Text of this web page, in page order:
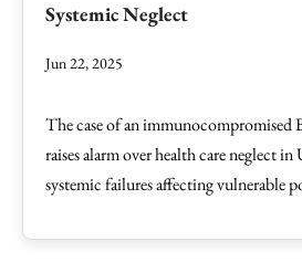
Systemic Neglect
Jun 22, 2025
The case of an immunocompromised
raises alarm over health care neglect
systemic failures affecting vulnerable